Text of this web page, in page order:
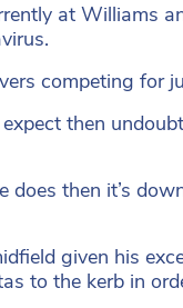
at Williams
competing for
then
then it’s
given his
to the kerb in